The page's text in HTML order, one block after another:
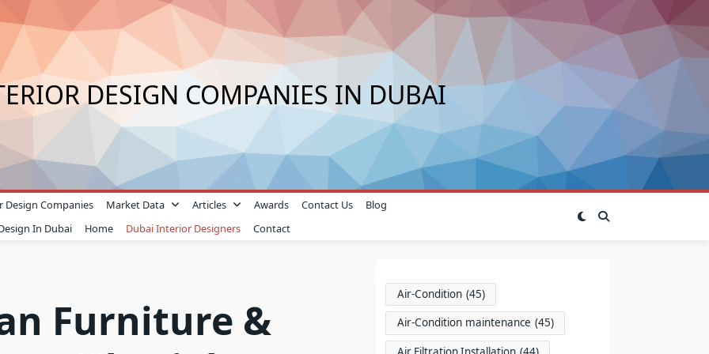
DESIGN COMPANIES IN DUBAI
Design Companies Market Data Articles Awards Contact Us
Blog
In Dubai
Home Dubai Interior Designers Contact
Furniture &
Air-Condition (45)
Air-Condition maintenance (45)